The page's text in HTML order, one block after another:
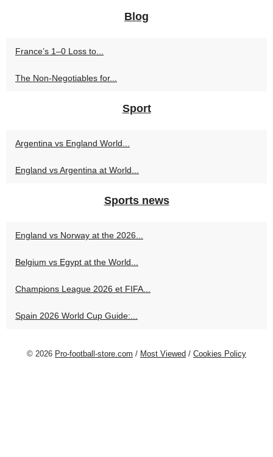
Blog
France’s 1–0 Loss to...
The Non-Negotiables for...
Sport
Argentina vs England World...
England vs Argentina at World...
Sports news
England vs Norway at the 2026...
Belgium vs Egypt at the World...
Champions League 2026 et FIFA...
Spain 2026 World Cup Guide:...
© 2026 Pro-football-store.com / Most Viewed / Cookies Policy